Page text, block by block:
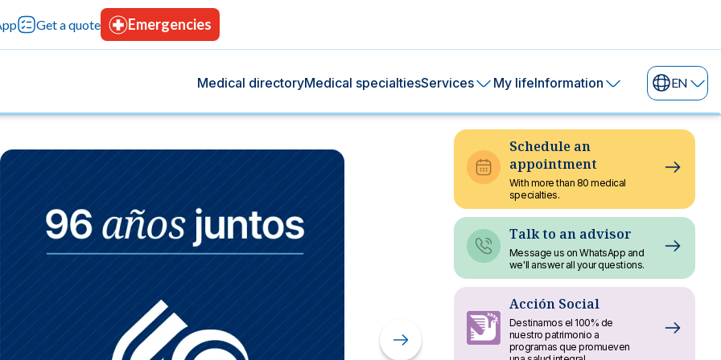
Get a quote Emergencies
Medical directoryMedical specialtiesServices
designed for your comprehensive care, with
advanced technology, and continuous trust.
Donate blood, save lives.
give you peace of mind.
Hospitalization
Modern facilities with 24-hours care.
My lifeInformation
we share health tips, medical advancements, and
your overall well-being.
EN
Sustainability
Report 2024
Schedule an
appointment
With more than 80 medical
specialties.
Talk to an advisor
Message us on WhatsApp and
we'll answer all your questions.
Acción Social
Destinamos el 100% de
nuestro patrimonio a
programas que promueven